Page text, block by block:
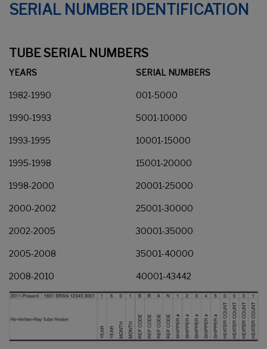
SERIAL NUMBER IDENTIFICATION
TUBE SERIAL NUMBERS
YEARS
1982-1990
1990-1993
1993-1995
1995-1998
1998-2000
2000-2002
2002-2005
2005-2008
2008-2010
SERIAL NUMBERS
001-5000
5001-10000
10001-15000
15001-20000
20001-25000
25001-30000
30001-35000
35001-40000
40001-43442